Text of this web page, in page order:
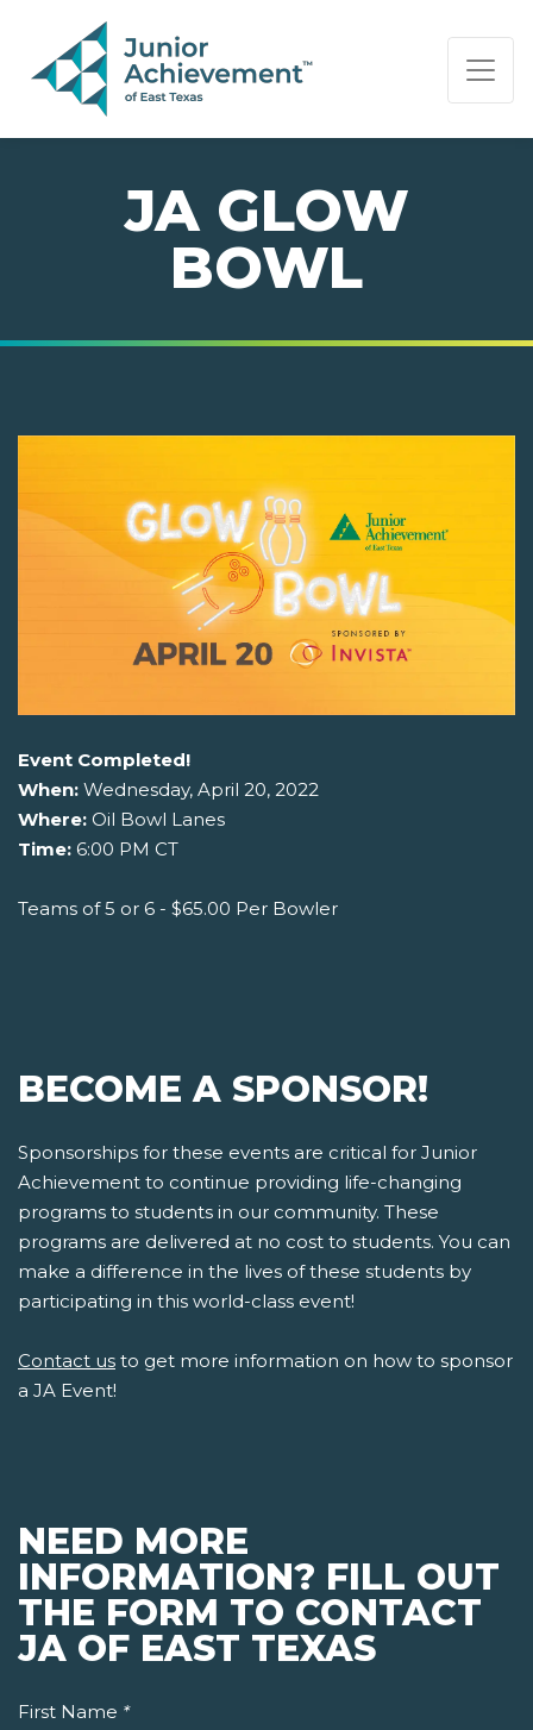
PAGE NAVIGATION:
END OF PAGE NAVIGATION.
JA GLOW
BOWL
Event Completed!
When: Wednesday, April 20, 2022
Where: Oil Bowl Lanes
Time: 6:00 PM CT
Teams of 5 or 6 - $65.00 Per Bowler
BECOME A SPONSOR!
Sponsorships for these events are critical for Junior
Achievement to continue providing life-changing
programs to students in our community. These
programs are delivered at no cost to students. You can
make a difference in the lives of these students by
participating in this world-class event!
Contact us to get more information on how to sponsor
a JA Event!
NEED MORE
INFORMATION? FILL OUT
THE FORM TO CONTACT
JA OF EAST TEXAS
First Name *